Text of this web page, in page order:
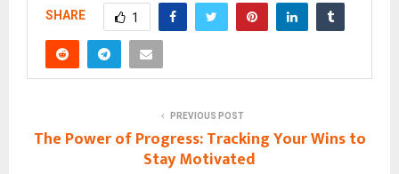
SHARE 1
PREVIOUS POST
The Power of Progress: Tracking Your Wins to
Stay Motivated